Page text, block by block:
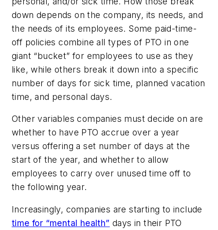
down depends on the company, its needs, and
the needs of its employees. Some paid-time-
off policies combine all types of PTO in one
giant “bucket” for employees to use as they
like, while others break it down into a specific
number of days for sick time, planned vacation
time, and personal days.
Other variables companies must decide on are
whether to have PTO accrue over a year
versus offering a set number of days at the
start of the year, and whether to allow
employees to carry over unused time off to
the following year.
Increasingly, companies are starting to include
time for “mental health” days in their PTO